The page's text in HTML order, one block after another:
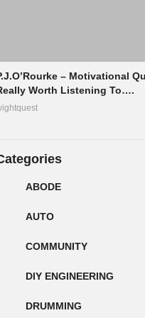
– Motivational
Worth Listening To….
ABODE
AUTO
COMMUNITY
DIY ENGINEERING
DRUMMING